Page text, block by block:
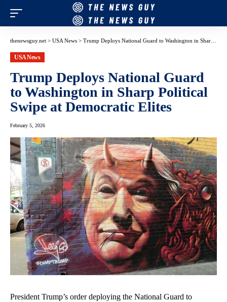
thenewsguy.net > USA News > Trump Deploys National Guard to Washington in Sharp Political Swipe at Democratic Elites
USA News
Trump Deploys National Guard
to Washington in Sharp Political
Swipe at Democratic Elites
February 5, 2026
President Trump’s order deploying the National Guard to